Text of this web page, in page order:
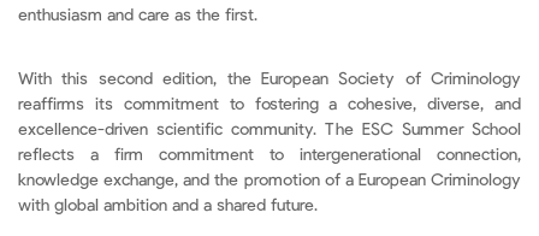
enthusiasm and care as the first.
With this second edition, the European Society of Criminology
reaffirms its commitment to fostering a cohesive, diverse, and
excellence-driven scientific community. The ESC Summer School
reflects a firm commitment to intergenerational connection,
knowledge exchange, and the promotion of a European Criminology
with global ambition and a shared future.